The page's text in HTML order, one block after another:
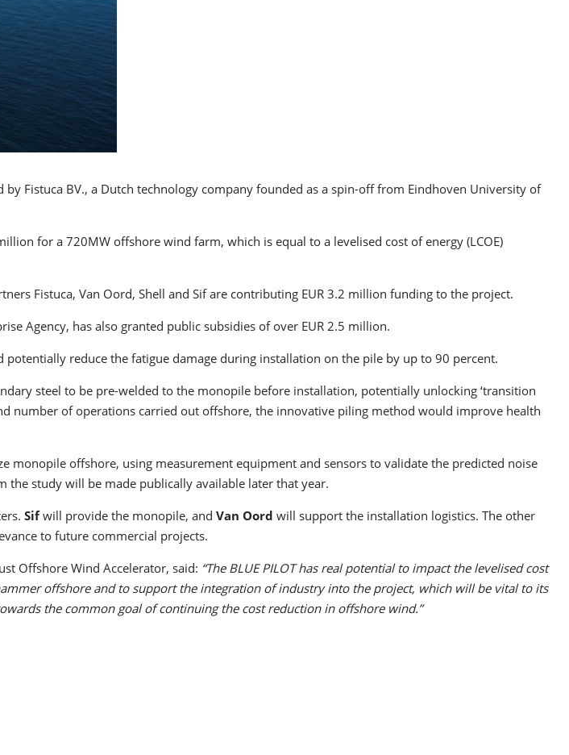
Fistuca BV., a Dutch technology company founded as a spin-off from Eindhoven University of
for a 720MW offshore wind farm, which is equal to a levelised cost of energy (LCOE)
Fistuca, Van Oord, Shell and Sif are contributing EUR 3.2 million funding to the project.
Agency, has also granted public subsidies of over EUR 2.5 million.
reduce the fatigue damage during installation on the pile by up to 90 percent.
steel to be pre-welded to the monopile before installation, potentially unlocking ‘transition
number of operations carried out offshore, the innovative piling method would improve health
monopile offshore, using measurement equipment and sensors to validate the predicted noise
the study will be made publically available later that year.
Sifwill provide the monopile, and Van Oord will support the installation logistics. The other
to future commercial projects.
Offshore Wind Accelerator, said: “The BLUE PILOT has real potential to impact the levelised cost
offshore and to support the integration of industry into the project, which will be vital to its
the common goal of continuing the cost reduction in offshore wind.”